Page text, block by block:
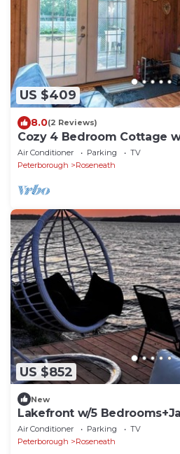
US $409
8.0(2 Reviews)
Cozy 4 Bedroom Cottage
hot tub
Air Conditioner Parking
TV
Peterborough
Roseneath
US $852
New
Lakefront w/5
Tables
Air Conditioner Parking
TV
Peterborough
Roseneath